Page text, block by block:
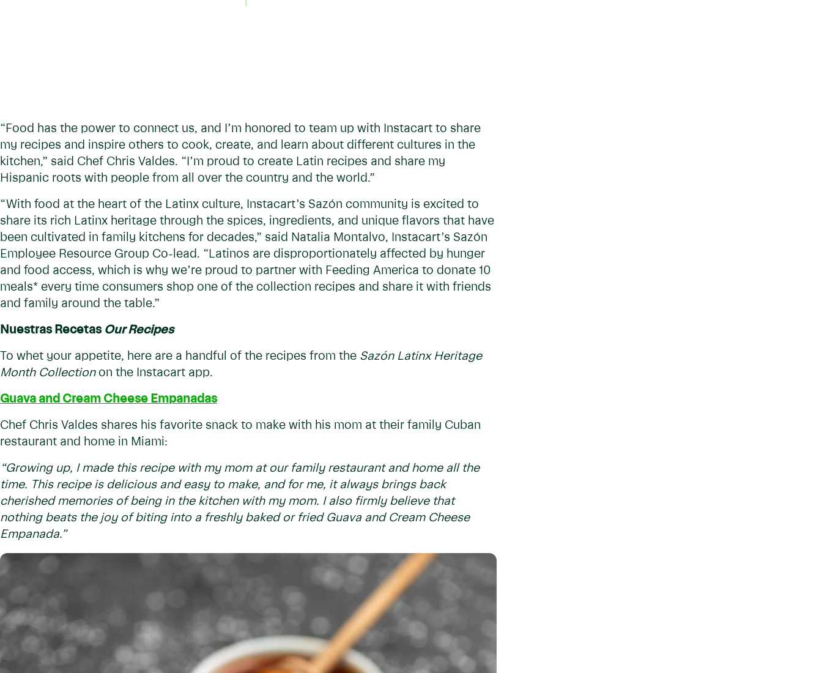
“Food has the power to connect us, and I’m honored to team up with Instacart to share
my recipes and inspire others to cook, create, and learn about different cultures in the
kitchen,” said Chef Chris Valdes. “I’m proud to create Latin recipes and share my
Hispanic roots with people from all over the country and the world.”
“With food at the heart of the Latinx culture, Instacart’s Sazón community is excited to
share its rich Latinx heritage through the spices, ingredients, and unique flavors that have
been cultivated in family kitchens for decades,” said Natalia Montalvo, Instacart’s Sazón
Employee Resource Group Co-lead. “Latinos are disproportionately affected by hunger
and food access, which is why we’re proud to partner with Feeding America to donate 10
meals* every time consumers shop one of the collection recipes and share it with friends
and family around the table.”
Nuestras Recetas Our Recipes
To whet your appetite, here are a handful of the recipes from the Sazón Latinx Heritage
Month Collection on the Instacart app.
Guava and Cream Cheese Empanadas
Chef Chris Valdes shares his favorite snack to make with his mom at their family Cuban
restaurant and home in Miami:
“Growing up, I made this recipe with my mom at our family restaurant and home all the
time. This recipe is delicious and easy to make, and for me, it always brings back
cherished memories of being in the kitchen with my mom. I also firmly believe that
nothing beats the joy of biting into a freshly baked or fried Guava and Cream Cheese
Empanada.”